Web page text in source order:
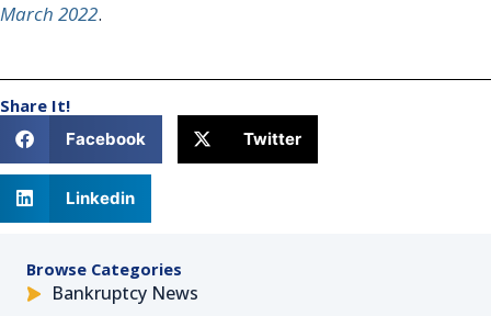
March 2022.
Share It!
Facebook Twitter
Linkedin
Browse Categories
Bankruptcy News